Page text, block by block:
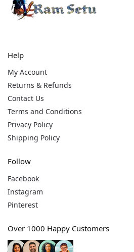
Help
My Account
Returns & Refunds
Contact Us
Terms and Conditions
Privacy Policy
Shipping Policy
Follow
Facebook
Instagram
Pinterest
Over 1000 Happy Customers